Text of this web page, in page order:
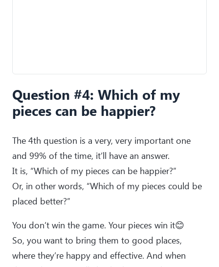
Question #4: Which of my
pieces can be happier?
The 4th question is a very, very important one
and 99% of the time, it’ll have an answer.
It is, “Which of my pieces can be happier?”
Or, in other words, “Which of my pieces could be
placed better?”
You don’t win the game. Your pieces win it😊
So, you want to bring them to good places,
where they’re happy and effective. And when